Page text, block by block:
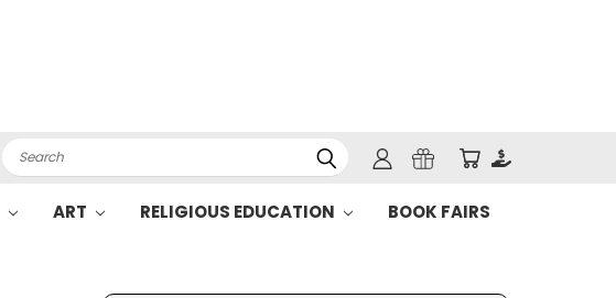
Search
ART RELIGIOUS EDUCATION BOOK FAIRS